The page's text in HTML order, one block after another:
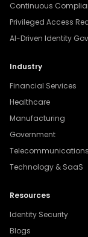
Continuous
Privileged Access
AI-Driven Identity
Industry
Financial Services
Healthcare
Manufacturing
Government
Telecommunications
Technology & SaaS
Resources
Identity Security
Blogs